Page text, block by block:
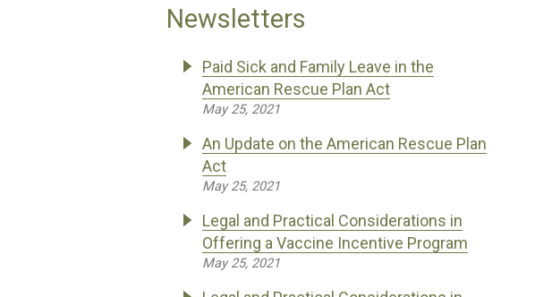
Newsletters
Paid Sick and Family Leave in the
American Rescue Plan Act
May 25, 2021
An Update on the American Rescue Plan
Act
May 25, 2021
Legal and Practical Considerations in
Offering a Vaccine Incentive Program
May 25, 2021